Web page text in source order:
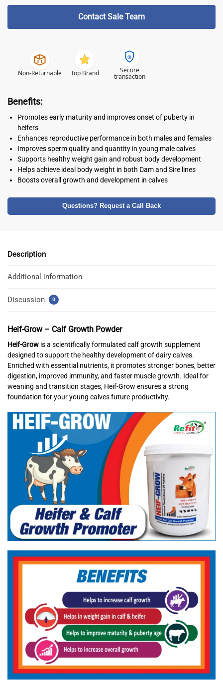
Contact Sale Team
Non-Returnable Top Brand Secure
transaction
Benefits:
Promotes early maturity and improves onset of puberty in
heifers
Enhances reproductive performance in both males and females
Improves sperm quality and quantity in young male calves
Supports healthy weight gain and robust body development
Helps achieve ideal body weight in both Dam and Sire lines
Boosts overall growth and development in calves
Questions? Request a Call Back
Description
Additional information
Discussion 0
Heif-Grow – Calf Growth Powder
Heif-Grow is a scientifically formulated calf growth supplement
designed to support the healthy development of dairy calves.
Enriched with essential nutrients, it promotes stronger bones, better
digestion, improved immunity, and faster muscle growth. Ideal for
weaning and transition stages, Heif-Grow ensures a strong
foundation for your young calves future productivity.